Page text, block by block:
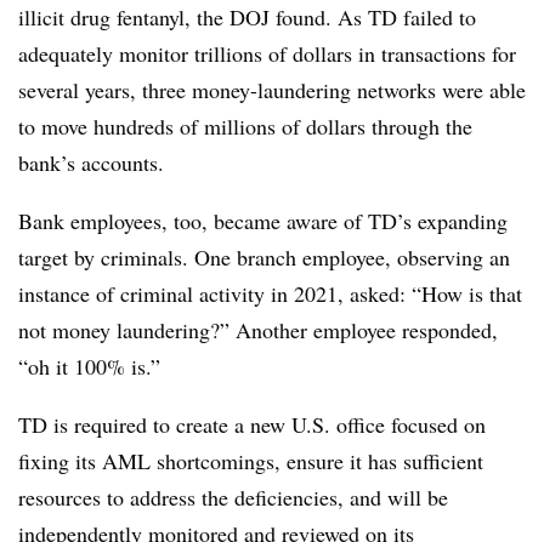
illicit drug fentanyl, the DOJ found. As TD failed to
adequately monitor trillions of dollars in transactions for
several years, three money-laundering networks were able
to move hundreds of millions of dollars through the
bank’s accounts.
Bank employees, too, became aware of TD’s expanding
target by criminals. One branch employee, observing an
instance of criminal activity in 2021, asked: “How is that
not money laundering?” Another employee responded,
“oh it 100% is.”
TD is required to create a new U.S. office focused on
fixing its AML shortcomings, ensure it has sufficient
resources to address the deficiencies, and will be
independently monitored and reviewed on its